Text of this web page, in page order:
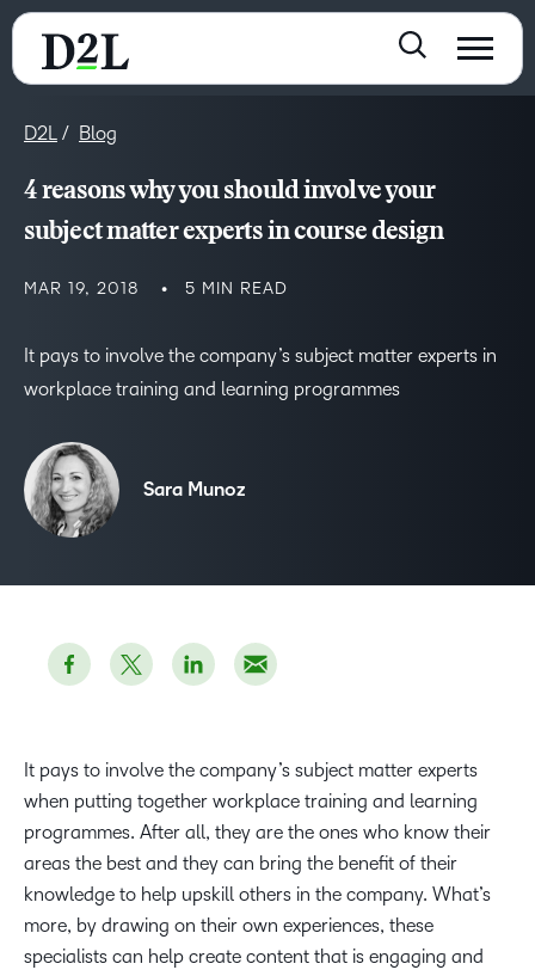
D2L Blog
4 reasons why you should involve your
subject matter experts in course design
MAR 19, 2018 5 MIN READ
It pays to involve the company’s subject matter experts in
workplace training and learning programmes
Sara Munoz
It pays to involve the company’s subject matter experts
when putting together workplace training and learning
programmes. After all, they are the ones who know their
areas the best and they can bring the benefit of their
knowledge to help upskill others in the company. What’s
more, by drawing on their own experiences, these
specialists can help create content that is engaging and